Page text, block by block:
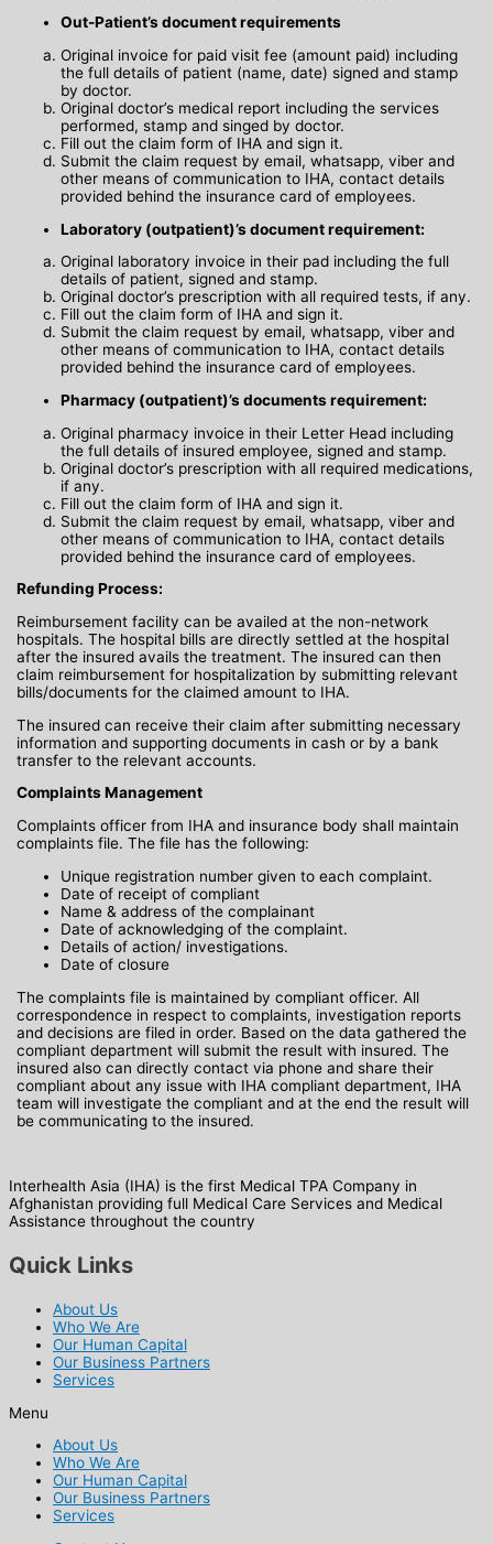
Out-Patient’s document requirements
Original invoice for paid visit fee (amount paid) including
the full details of patient (name, date) signed and stamp
by doctor.
Original doctor’s medical report including the services
performed, stamp and singed by doctor.
Fill out the claim form of IHA and sign it.
Submit the claim request by email, whatsapp, viber and
other means of communication to IHA, contact details
provided behind the insurance card of employees.
Laboratory (outpatient)’s document requirement:
Original laboratory invoice in their pad including the full
details of patient, signed and stamp.
Original doctor’s prescription with all required tests, if any.
Fill out the claim form of IHA and sign it.
Submit the claim request by email, whatsapp, viber and
other means of communication to IHA, contact details
provided behind the insurance card of employees.
Pharmacy (outpatient)’s documents requirement:
Original pharmacy invoice in their Letter Head including
the full details of insured employee, signed and stamp.
Original doctor’s prescription with all required medications,
if any.
Fill out the claim form of IHA and sign it.
Submit the claim request by email, whatsapp, viber and
other means of communication to IHA, contact details
provided behind the insurance card of employees.
Refunding Process:
Reimbursement facility can be availed at the non-network
hospitals. The hospital bills are directly settled at the hospital
after the insured avails the treatment. The insured can then
claim reimbursement for hospitalization by submitting relevant
bills/documents for the claimed amount to IHA.
The insured can receive their claim after submitting necessary
information and supporting documents in cash or by a bank
transfer to the relevant accounts.
Complaints Management
Complaints officer from IHA and insurance body shall maintain
complaints file. The file has the following:
Unique registration number given to each complaint.
Date of receipt of compliant
Name & address of the complainant
Date of acknowledging of the complaint.
Details of action/ investigations.
Date of closure
The complaints file is maintained by compliant officer. All
correspondence in respect to complaints, investigation reports
and decisions are filed in order. Based on the data gathered the
compliant department will submit the result with insured. The
insured also can directly contact via phone and share their
compliant about any issue with IHA compliant department, IHA
team will investigate the compliant and at the end the result will
be communicating to the insured.
Interhealth Asia (IHA) is the first Medical TPA Company in
Afghanistan providing full Medical Care Services and Medical
Assistance throughout the country
Quick Links
About Us
Who We Are
Our Human Capital
Our Business Partners
Services
Menu
About Us
Who We Are
Our Human Capital
Our Business Partners
Services